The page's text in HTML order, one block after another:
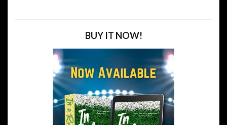
BUY IT NOW!